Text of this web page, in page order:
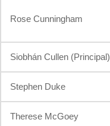
Rose Cunningham
Siobhán Cullen (Principal)
Stephen Duke
Therese McGoey